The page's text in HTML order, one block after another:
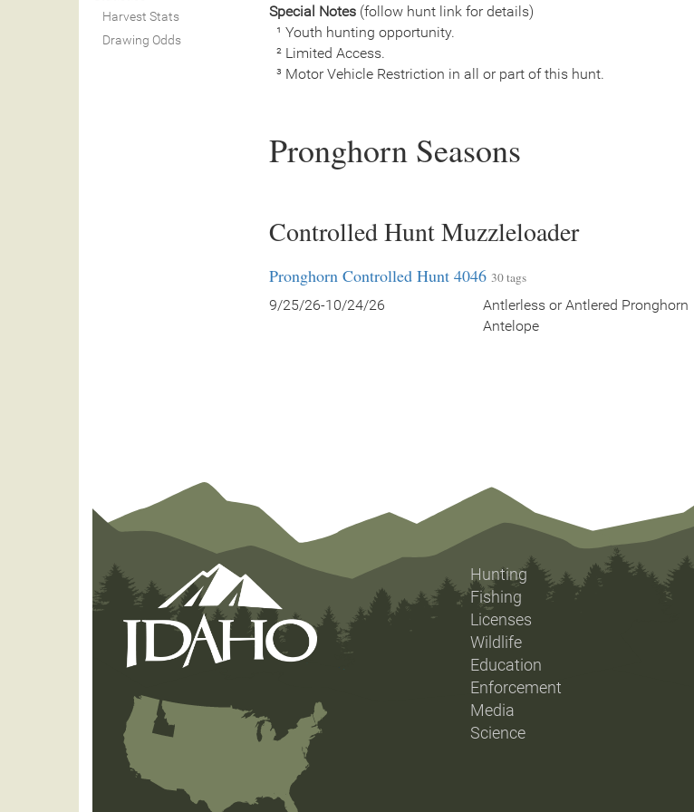
Harvest Stats
Drawing Odds
Special Notes (follow hunt link for details)
¹ Youth hunting opportunity.
² Limited Access.
³ Motor Vehicle Restriction in all or part of this hunt.
Pronghorn Seasons
Controlled Hunt Muzzleloader
Pronghorn Controlled Hunt 4046 30 tags
9/25/26-10/24/26
Antlerless or Antlered Pronghorn
Antelope
Hunting
Fishing
Licenses
Wildlife
Education
Enforcement
Media
Science